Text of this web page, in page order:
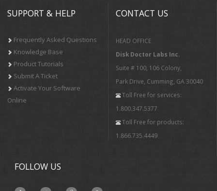
SUPPORT & HELP
Frequently Asked Questions
Knowledge Base
Product Tutorials
Submit A Ticket
Activate Your Software
Online
CONTACT US
HEAD OFFICE
Disk Doctor Labs Inc.
Suite # 100, 106 Colony,
Park Drive, Cumming, GA 30040
Toll Free for services:
1.800.347.5377
Toll Free for products:
1.866.735.4449
FOLLOW US